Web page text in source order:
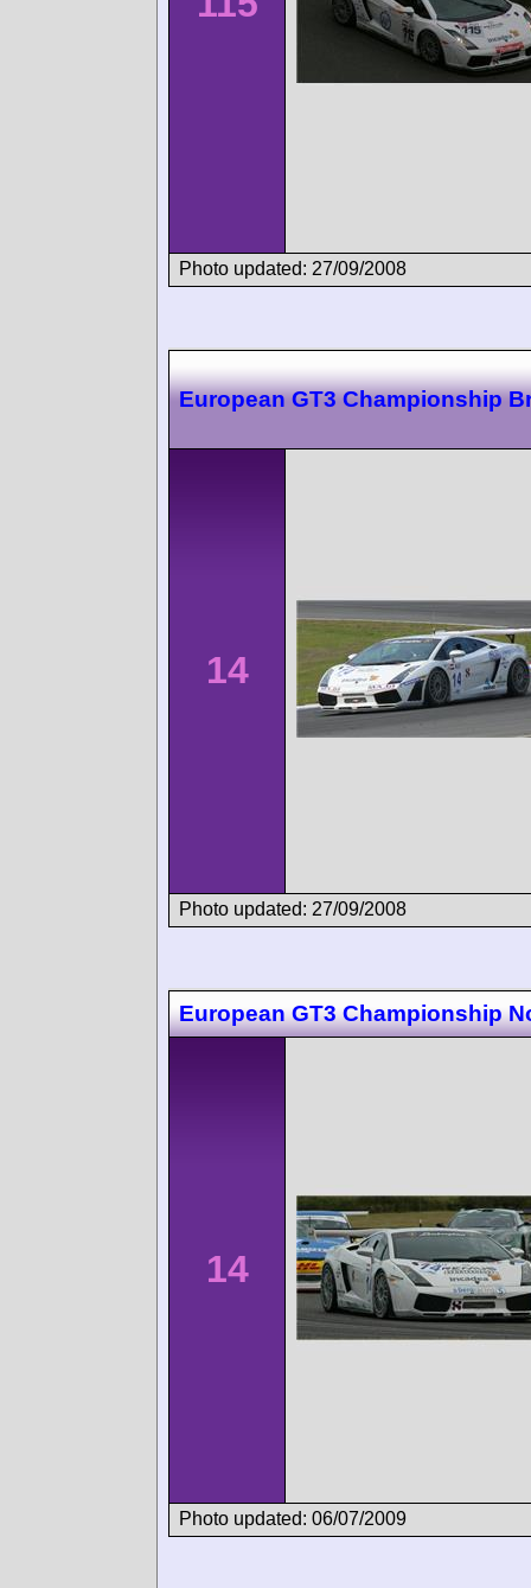
Photo updated: 27/09/2008
European GT3 Championship
14
Photo updated: 27/09/2008
European GT3 Championship
14
Photo updated: 06/07/2009